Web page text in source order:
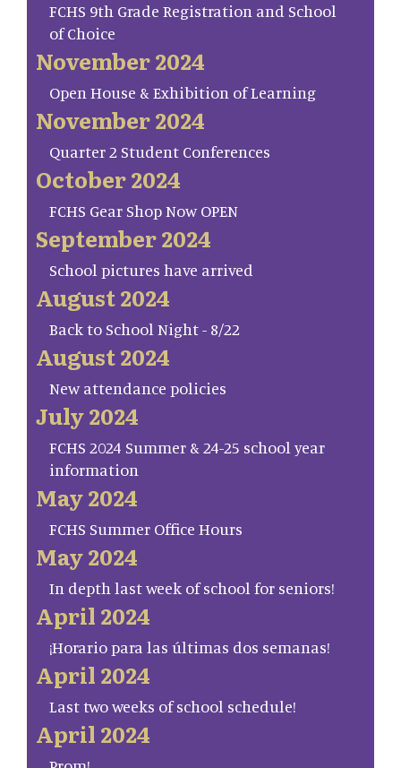
FCHS 9th Grade Registration and School
of Choice
November 2024
Open House & Exhibition of Learning
November 2024
Quarter 2 Student Conferences
October 2024
FCHS Gear Shop Now OPEN
September 2024
School pictures have arrived
August 2024
Back to School Night - 8/22
August 2024
New attendance policies
July 2024
FCHS 2024 Summer & 24-25 school year
information
May 2024
FCHS Summer Office Hours
May 2024
In depth last week of school for seniors!
April 2024
¡Horario para las últimas dos semanas!
April 2024
Last two weeks of school schedule!
April 2024